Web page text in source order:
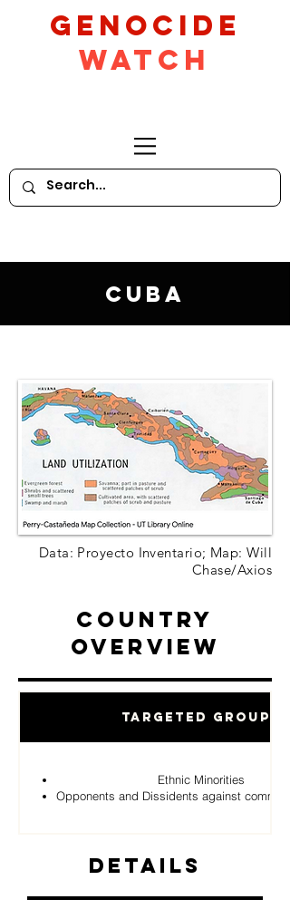
GeNocide
Watch
Cuba
Data: Proyecto Inventario; Map: Will
Chase/Axios
Country
Overview
Targeted Groups
Ethnic Minorities
Opponents and Dissidents against
Details